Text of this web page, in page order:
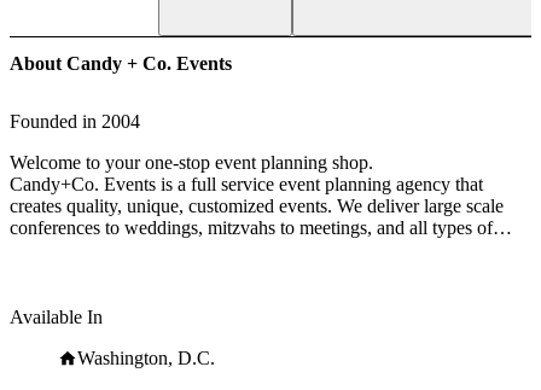
About Candy + Co. Events
Founded in 2004
Welcome to your one-stop event planning shop.
Candy+Co. Events is a full service event planning agency that
creates quality, unique, customized events. We deliver large scale
conferences to weddings, mitzvahs to meetings, and all types of
LIFE + LOVE
If your guest list consists of your friends and family, we'll
Available In
Washington, D.C.